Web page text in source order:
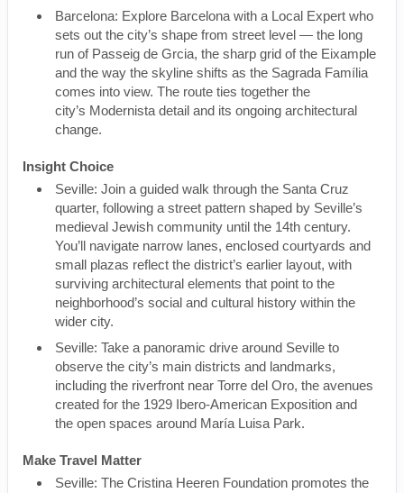
Barcelona: Explore Barcelona with a Local Expert who
sets out the city’s shape from street level — the long
run of Passeig de Grcia, the sharp grid of the Eixample
and the way the skyline shifts as the Sagrada Família
comes into view. The route ties together the
city’s Modernista detail and its ongoing architectural
change.
Insight Choice
Seville: Join a guided walk through the Santa Cruz
quarter, following a street pattern shaped by Seville’s
medieval Jewish community until the 14th century.
You’ll navigate narrow lanes, enclosed courtyards and
small plazas reflect the district’s earlier layout, with
surviving architectural elements that point to the
neighborhood’s social and cultural history within the
wider city.
Seville: Take a panoramic drive around Seville to
observe the city’s main districts and landmarks,
including the riverfront near Torre del Oro, the avenues
created for the 1929 Ibero-American Exposition and
the open spaces around María Luisa Park.
Make Travel Matter
Seville: The Cristina Heeren Foundation promotes the